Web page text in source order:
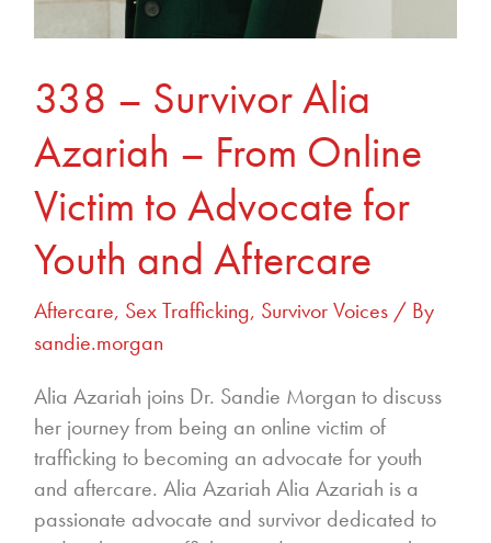
338 – Survivor Alia
Azariah – From Online
Victim to Advocate for
Youth and Aftercare
Aftercare, Sex Trafficking, Survivor Voices/ By
sandie.morgan
Alia Azariah joins Dr. Sandie Morgan to discuss
her journey from being an online victim of
trafficking to becoming an advocate for youth
and aftercare. Alia Azariah Alia Azariah is a
passionate advocate and survivor dedicated to